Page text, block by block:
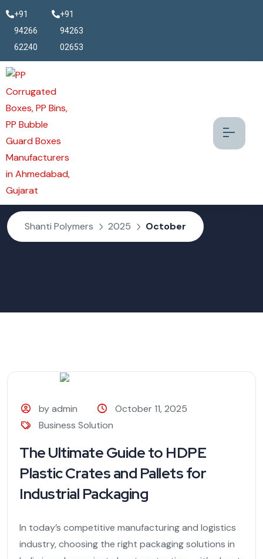
+91
94266
62240
+91
94263
02653
October 2025
Shanti Polymers 2025 October
by admin
October 11, 2025
Business Solution
The Ultimate Guide to HDPE
Plastic Crates and Pallets for
Industrial Packaging
In today’s competitive manufacturing and logistics
industry, choosing the right packaging solutions in